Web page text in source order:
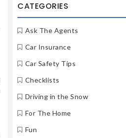
CATEGORIES
Ask The Agents
Car Insurance
Car Safety Tips
Checklists
Driving in the Snow
For The Home
Fun